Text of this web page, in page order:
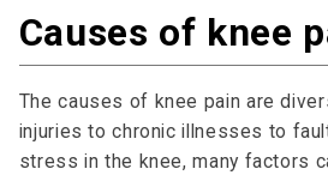
Causes of knee
The causes of knee pain are
injuries to chronic illnesses to
stress in the knee, many factors